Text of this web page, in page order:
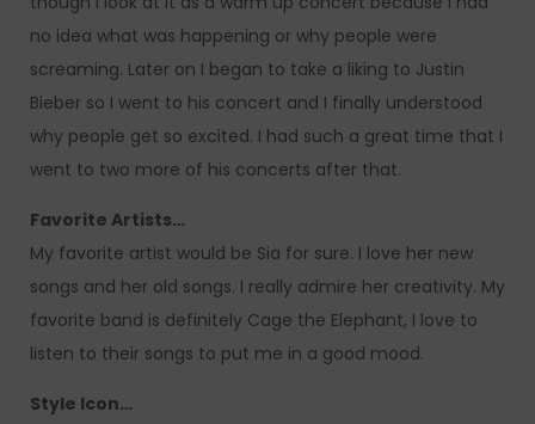
no idea what was happening or why people were
screaming. Later on I began to take a liking to Justin
Bieber so I went to his concert and I finally understood
why people get so excited. I had such a great time that I
went to two more of his concerts after that.
Favorite Artists…
My favorite artist would be Sia for sure. I love her new
songs and her old songs. I really admire her creativity. My
favorite band is definitely Cage the Elephant, I love to
listen to their songs to put me in a good mood.
Style Icon…